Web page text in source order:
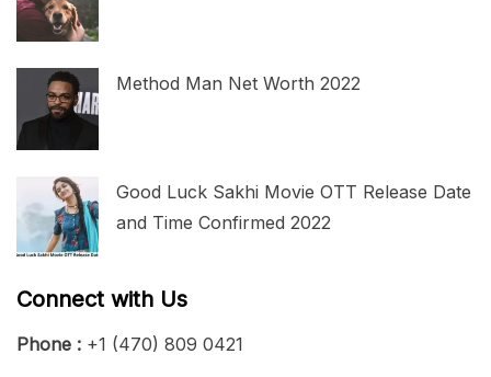
Method Man Net Worth 2022
Good Luck Sakhi Movie OTT Release Date
and Time Confirmed 2022
Connect with Us
Phone : +1 (470) 809 0421